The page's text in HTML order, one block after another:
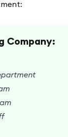
Company: